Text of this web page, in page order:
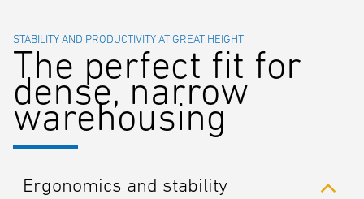
STABILITY AND PRODUCTIVITY AT GREAT HEIGHT
The perfect fit for
dense, narrow
warehousing
Ergonomics and stability